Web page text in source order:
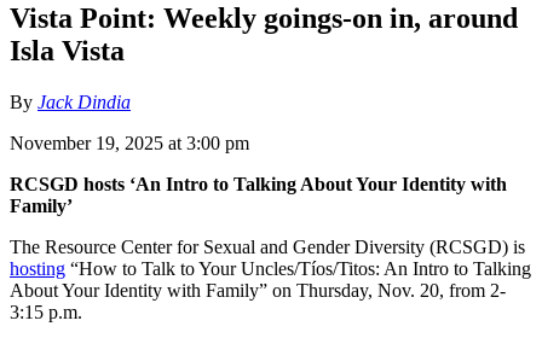
Vista Point: Weekly goings-on in, around
Isla Vista
By Jack Dindia
November 19, 2025 at 3:00 pm
RCSGD hosts ‘An Intro to Talking About Your Identity with
Family’
The Resource Center for Sexual and Gender Diversity (RCSGD) is
hosting “How to Talk to Your Uncles/Tíos/Titos: An Intro to Talking
About Your Identity with Family” on Thursday, Nov. 20, from 2-
3:15 p.m.